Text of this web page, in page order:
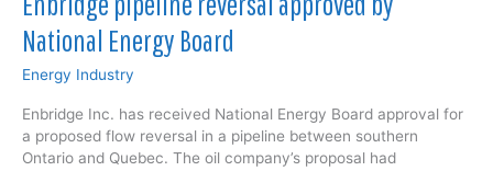
National Energy Board
Energy Industry
Enbridge Inc. has received National Energy Board approval for
a proposed flow reversal in a pipeline between southern
Ontario and Quebec. The oil company’s proposal had